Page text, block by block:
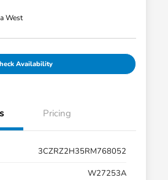
West
Availability
Pricing
3CZRZ2H35RM768052
W27253A